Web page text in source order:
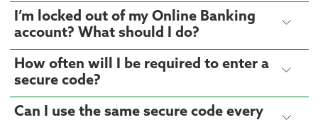
I’m locked out of my Online Banking
account? What should I do?
How often will I be required to enter a
secure code?
Can I use the same secure code every